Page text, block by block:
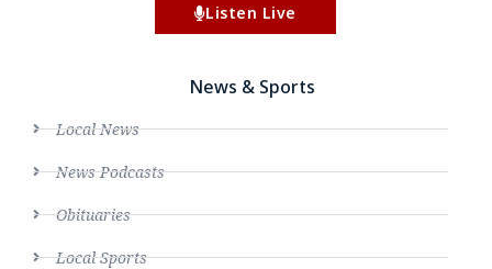
Listen Live
News & Sports
Local News
News Podcasts
Obituaries
Local Sports